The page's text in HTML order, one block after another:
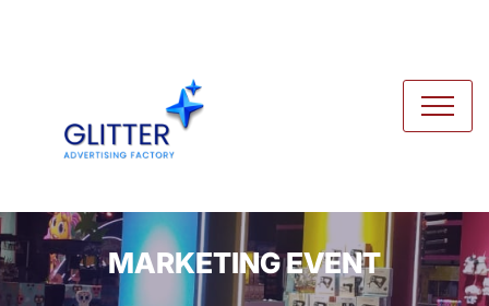
MARKETING EVENT